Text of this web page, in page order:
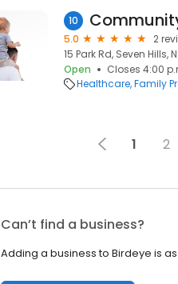
10
5.0
2
15 Park Rd, Seven Hills,
Open
Closes 4:00
Healthcare Family
1 2
Can’t find a business?
Adding a business to Birdeye is as